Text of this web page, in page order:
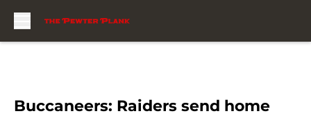
Buccaneers: Raiders send home